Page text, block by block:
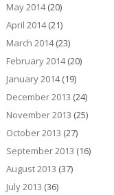
May 2014(20)
April 2014(21)
March 2014(23)
February 2014(20)
January 2014(19)
December 2013 (24)
November 2013 (25)
October 2013 (27)
September 2013 (16)
August 2013 (37)
July 2013 (36)